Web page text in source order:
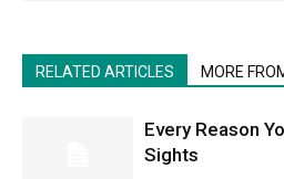
RELATED ARTICLES MORE
Every Reason
Sights